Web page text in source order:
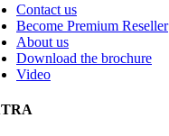
Contact us
Become Premium Reseller
About us
Download the brochure
Video